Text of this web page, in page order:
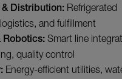
Distribution: Refrigerated
and fulfillment
Robotics: Smart line
quality control
Energy-efficient utilities,